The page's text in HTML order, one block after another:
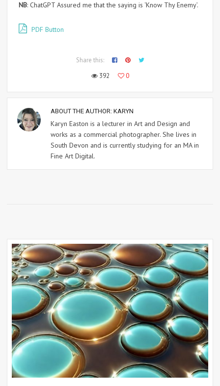
NB: ChatGPT Assured me that the saying is ‘Know Thy Enemy’.
PDF Button
Share this:
392
0
ABOUT THE AUTHOR: KARYN
Karyn Easton is a lecturer in Art and Design and
works as a commercial photographer. She lives in
South Devon and is currently studying for an MA in
Fine Art Digital.